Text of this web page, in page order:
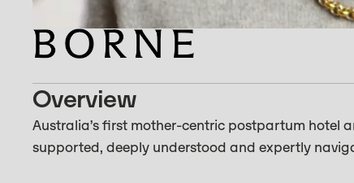
Overview
Australia’s first mother-centric postpartum hotel
supported, deeply understood and expertly